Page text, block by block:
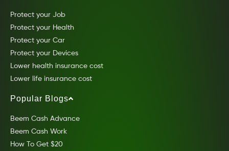
Protect your Job
Protect your Health
Protect your Car
Protect your Devices
Lower health insurance cost
Lower life insurance cost
Popular Blogs
Beem Cash Advance
Beem Cash Work
How To Get $20